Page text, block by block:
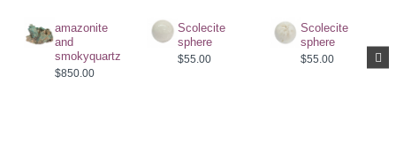
amazonite
and
smokyquartz
$850.00
Scolecite
sphere
$55.00
Scolecite
sphere
$55.00